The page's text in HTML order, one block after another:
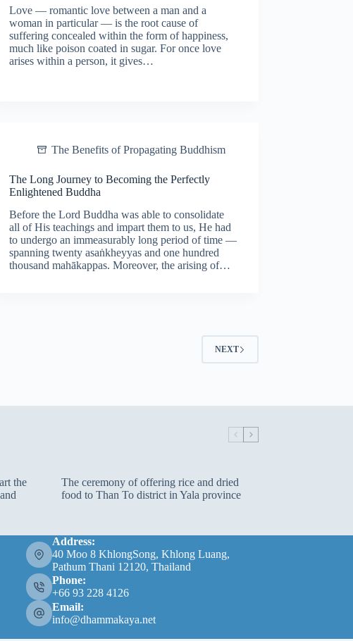
Love — romantic love between a man and a
woman in particular — is the root cause of
suffering concealed within the form of happiness,
much like poison coated in sugar. For once love
arises within a person, it gives…
The Benefits of Propagating Buddhism
The Long Journey to Becoming the Perfectly
Enlightened Buddha
Before the Lord Buddha was able to consolidate
all of His teachings and impart them to us, He had
to undergo an immeasurably long period of time —
spanning twenty asaṅkheyyas and one hundred
thousand mahākappas. Moreover, the arising of…
NEXT
the
The ceremony of offering rice and dried
food to Than To district in Yala province
Address:
40 Moo 8 KhlongSong, Khlong Luang,
Pathum Thani 12120, Thailand
Phone:
+66 93 228 4126
Email:
info@dhammakaya.net